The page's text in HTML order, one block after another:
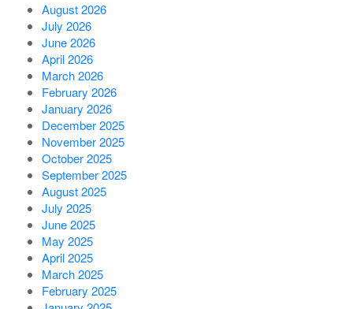
August 2026
July 2026
June 2026
April 2026
March 2026
February 2026
January 2026
December 2025
November 2025
October 2025
September 2025
August 2025
July 2025
June 2025
May 2025
April 2025
March 2025
February 2025